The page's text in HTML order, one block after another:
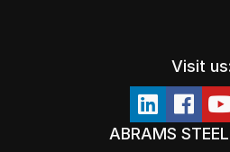
Visit
ABRAMS